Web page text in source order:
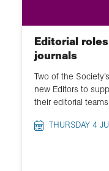
Editorial
journals
Two of the
new Editors to
their editorial teams.
THURSDAY 4